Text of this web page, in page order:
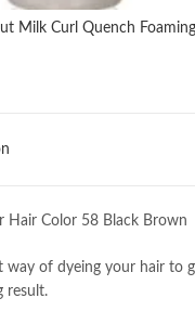
Milk Curl Quench
Hair Color 58 Black Brown
way of dyeing your hair to
result.